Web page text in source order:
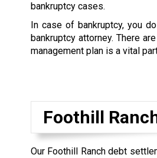
bankruptcy cases.
In case of bankruptcy, you
bankruptcy attorney. There
management plan is a vital
Foothill
Our Foothill Ranch debt